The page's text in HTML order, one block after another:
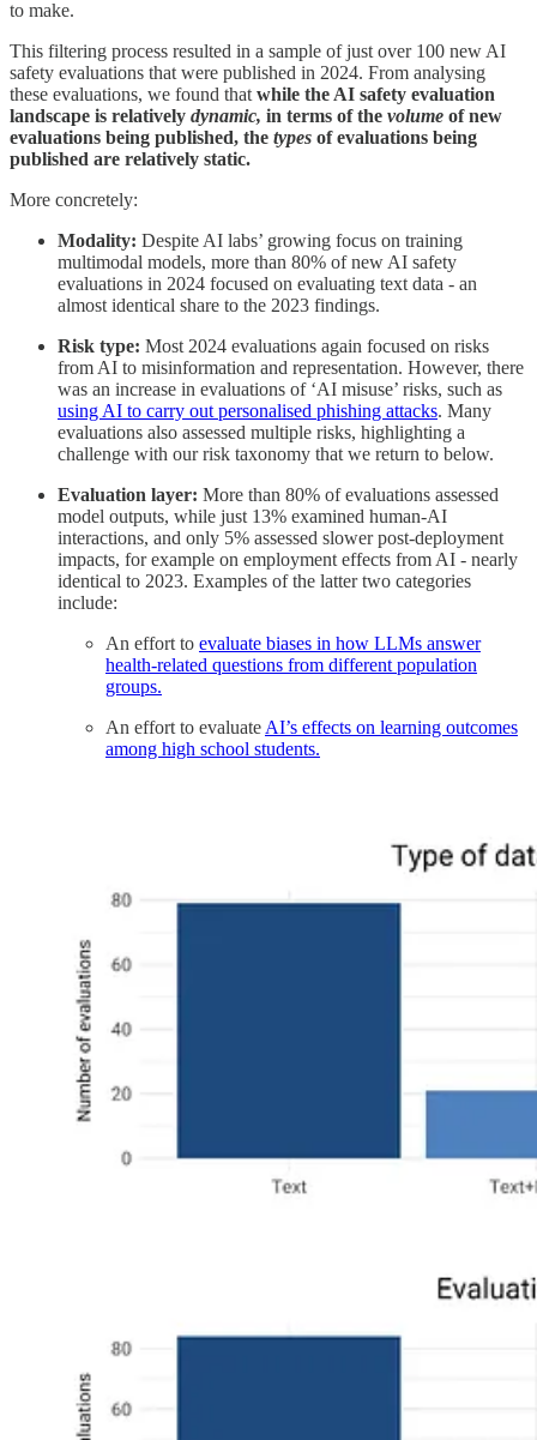
to make.
This filtering process resulted in a sample of just over 100 new AI
safety evaluations that were published in 2024. From analysing
these evaluations, we found that while the AI safety evaluation
landscape is relatively dynamic, in terms of the volume of new
evaluations being published, the types of evaluations being
published are relatively static.
More concretely:
Modality: Despite AI labs’ growing focus on training
multimodal models, more than 80% of new AI safety
evaluations in 2024 focused on evaluating text data - an
almost identical share to the 2023 findings.
Risk type: Most 2024 evaluations again focused on risks
from AI to misinformation and representation. However, there
was an increase in evaluations of ‘AI misuse’ risks, such as
using AI to carry out personalised phishing attacks. Many
evaluations also assessed multiple risks, highlighting a
challenge with our risk taxonomy that we return to below.
Evaluation layer: More than 80% of evaluations assessed
model outputs, while just 13% examined human-AI
interactions, and only 5% assessed slower post-deployment
impacts, for example on employment effects from AI - nearly
identical to 2023. Examples of the latter two categories
include:
An effort to evaluate biases in how LLMs answer
health-related questions from different population
groups.
An effort to evaluate AI’s effects on learning outcomes
among high school students.